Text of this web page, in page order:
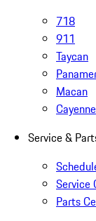
718
911
Taycan
Macan
Cayenne
Service &
Service
Parts